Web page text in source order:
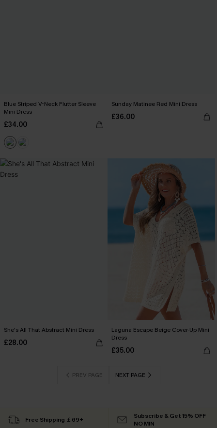
Blue Striped V-Neck Flutter Sleeve
Mini Dress
£34.00
Sunday Matinee Red Mini Dress
£36.00
She's All That Abstract Mini Dress
£28.00
Laguna Escape Beige Cover-Up Mini
Dress
£35.00
PREV PAGE NEXT PAGE
Free Shipping ￡69+
Subscribe & Get 15% OFF
NO MIN